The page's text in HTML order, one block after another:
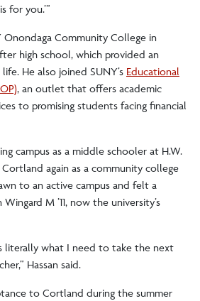
for you.’”
Onondaga Community College in
high school, which provided an
He also joined SUNY’s Educational
, an outlet that offers academic
to promising students facing financial
campus as a middle schooler at H.W.
again as a community college
to an active campus and felt a
M ’11, now the university’s
literally what I need to take the next
Hassan said.
to Cortland during the summer